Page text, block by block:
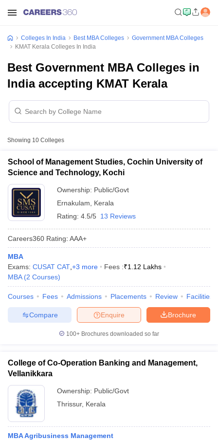
Cutoff
NMAT Result
NMAT Cutoff
Result
CMAT Cutoff
MAH MBA CET Admit Card
KeyIPMAT Result
Colleges In India Best MBA Colleges
Government MBA Colleges
KMAT Kerala Colleges In India
Best Government MBA Colleges in
India accepting KMAT Kerala
Showing 10 Colleges
School of Management Studies, Cochin University of
Science and Technology, Kochi
Ownership: Public/Govt
Ernakulam
Kerala
Rating: 4.5/5 13 Reviews
Careers360 Rating: AAA+
MBA
Exams: CUSAT CAT +3 more Fees :₹1.12 Lakhs
MBA (2 Courses)
Courses Fees Admissions Placements Review Facilities
Brochure
Enquire
Compare
100+ Brochures downloaded so far
College of Co-Operation Banking and Management,
Vellanikkara
Ownership: Public/Govt
Thrissur, Kerala
MBA Agribusiness Management